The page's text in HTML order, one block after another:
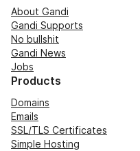
About Gandi
Gandi Supports
No bullshit
Gandi News
Jobs
Products
Domains
Emails
SSL/TLS Certificates
Simple Hosting